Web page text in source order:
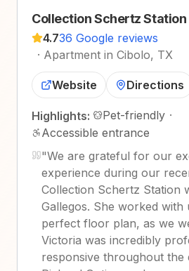
Collection Schertz Station
4.736 Google reviews
· Apartment in Cibolo, TX
Website Directions
Highlights: Pet-friendly ·
Accessible entrance
"We are grateful for our
experience during our
Collection Schertz Station
Gallegos. She worked with
perfect floor plan, as we
Victoria was incredibly
responsive throughout the